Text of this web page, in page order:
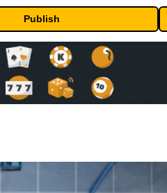
Publish